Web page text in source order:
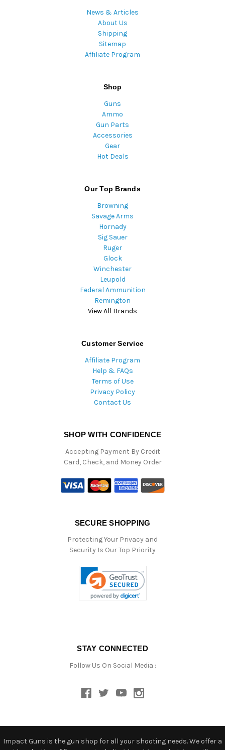
News & Articles
About Us
Shipping
Sitemap
Affiliate Program
Shop
Guns
Ammo
Gun Parts
Accessories
Gear
Hot Deals
Our Top Brands
Browning
Savage Arms
Hornady
Sig Sauer
Ruger
Glock
Winchester
Leupold
Federal Ammunition
Remington
View All Brands
Customer Service
Affiliate Program
Help & FAQs
Terms of Use
Privacy Policy
Contact Us
SHOP WITH CONFIDENCE
Accepting Payment By Credit
Card, Check, and Money Order
SECURE SHOPPING
Protecting Your Privacy and
Security Is Our Top Priority
STAY CONNECTED
Follow Us On Social Media :
Impact Guns is the gun shop for all your shooting needs. We offer a